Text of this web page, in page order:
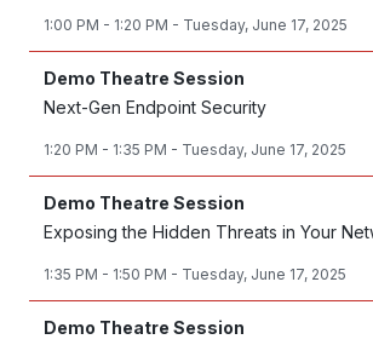
1:00 PM - 1:20 PM - Tuesday, June 17, 2025
Demo Theatre Session
Next-Gen Endpoint Security
1:20 PM - 1:35 PM - Tuesday, June 17, 2025
Demo Theatre Session
Exposing the Hidden Threats in Your
1:35 PM - 1:50 PM - Tuesday, June 17, 2025
Demo Theatre Session